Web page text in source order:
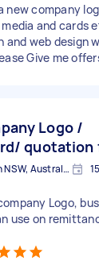
new company
and cards
web design
Give me
Logo /
quotation
Campbelltown NSW, Australia
Logo,
use on